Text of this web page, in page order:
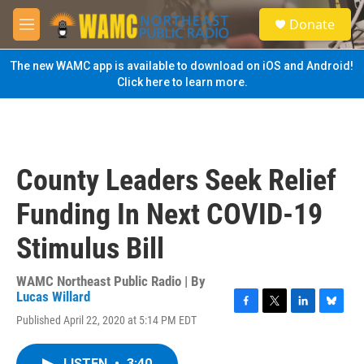
Skip to main content
M
e
n
u
S
e
a
Donate
The new WAMC app is available to download on iOS and Android!
Click here to learn more.
County Leaders Seek Relief
Funding In Next COVID-19
Stimulus Bill
WAMC Northeast Public Radio | By
Lucas Willard
Published April 22, 2020 at 5:14 PM EDT